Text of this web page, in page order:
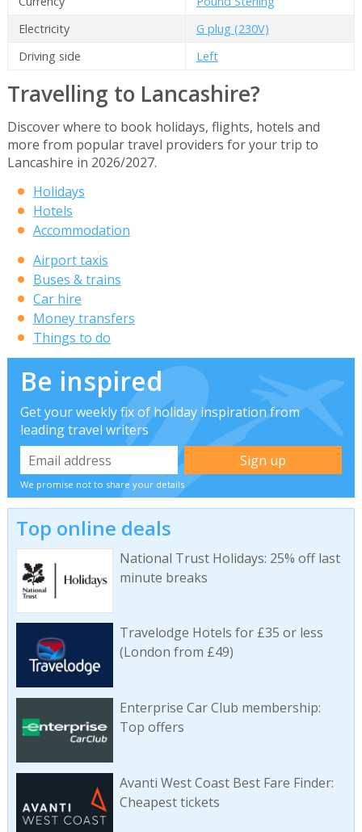
Electricity
G plug (230V)
Driving side
Left
Travelling to Lancashire?
Discover where to book holidays, flights, hotels and
more from popular travel providers for your trip to
Lancashire in 2026/2027.
Holidays
Hotels
Accommodation
Airport taxis
Buses & trains
Car hire
Money transfers
Things to do
Be inspired
Get your weekly fix of holiday inspiration from
leading travel writers
We promise not to share your details
Top online deals
National Trust Holidays: 25% off last
minute breaks
Travelodge Hotels for £35 or less
(London from £49)
Enterprise Car Club membership:
Top offers
Avanti West Coast Best Fare Finder:
Cheapest tickets